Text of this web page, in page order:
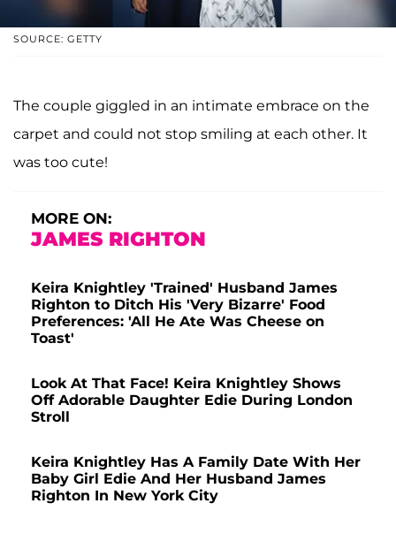
SOURCE: GETTY
The couple giggled in an intimate embrace on the
carpet and could not stop smiling at each other. It
was too cute!
MORE ON:
JAMES RIGHTON
Keira Knightley 'Trained' Husband James
Righton to Ditch His 'Very Bizarre' Food
Preferences: 'All He Ate Was Cheese on
Toast'
Look At That Face! Keira Knightley Shows
Off Adorable Daughter Edie During London
Stroll
Keira Knightley Has A Family Date With Her
Baby Girl Edie And Her Husband James
Righton In New York City